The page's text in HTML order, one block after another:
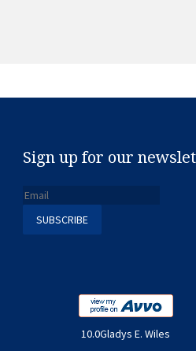
Sign up for our
10.0Gladys E. Wiles